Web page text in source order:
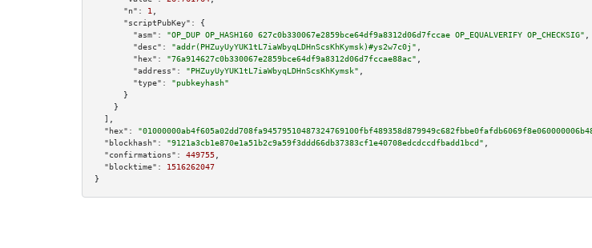
"n":
1
"scriptPubKey":
{
"asm":
"OP_DUP OP_HASH160 627c0b330067e2859bce64df9a8312d06d7fccae OP_EQUALVERIFY OP_CHECKSIG"
"desc":
"addr(PHZuyUyYUK1tL7iaWbyqLDHnScsKhKymsk)#ys2w7c0j"
"hex":
"76a914627c0b330067e2859bce64df9a8312d06d7fccae88ac"
"address":
"PHZuyUyYUK1tL7iaWbyqLDHnScsKhKymsk"
"type":
"pubkeyhash"
      }
    }
  ],
"hex":
"blockhash":
"9121a3cb1e870e1a51b2c9a59f3ddd66db37383cf1e40708edcdccdfbadd1bcd"
"confirmations":
449755
"blocktime":
1516262047
}